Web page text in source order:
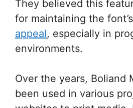
They believed this
for maintaining the font’s
appeal, especially in
environments.
Over the years, Boliand
been used in various